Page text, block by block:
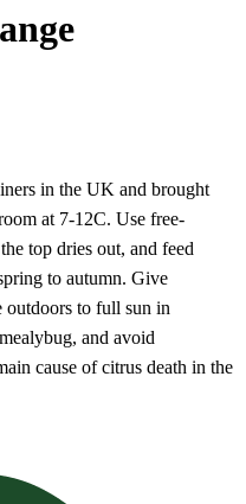
in the UK and brought
at 7-12C. Use free-
top dries out, and feed
to autumn. Give
outdoors to full sun in
and avoid
cause of citrus death in the